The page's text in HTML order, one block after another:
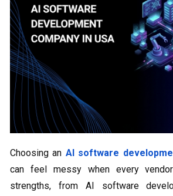
Choosing an AI software
can feel messy when every
strengths, from AI software